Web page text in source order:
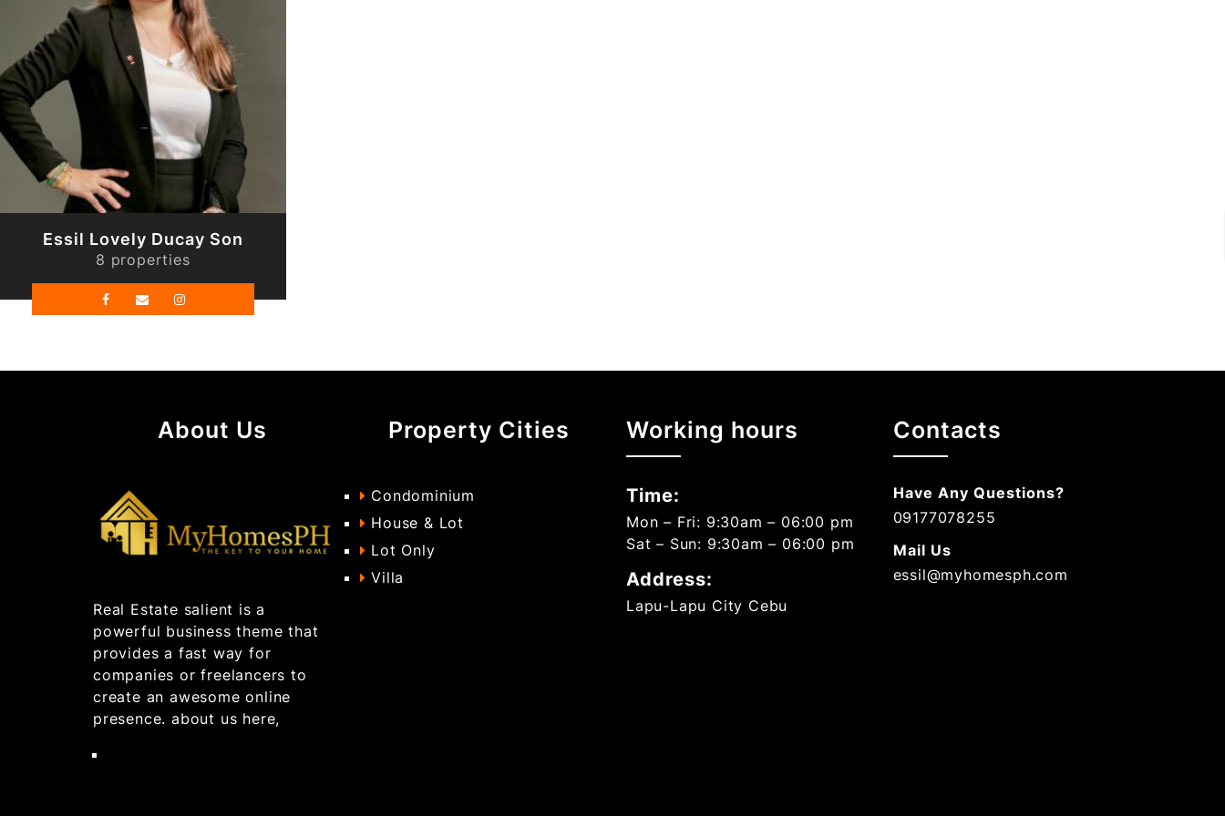
Essil Lovely Ducay Son
8 properties
About Us
Real Estate salient is a
powerful business theme that
provides a fast way for
companies or freelancers to
create an awesome online
presence. about us here,
Property Cities
Condominium
House & Lot
Lot Only
Villa
Working hours
Time:
Mon – Fri: 9:30am – 06:00 pm
Sat – Sun: 9:30am – 06:00 pm
Address:
Lapu-Lapu City Cebu
Contacts
Have Any Questions?
09177078255
Mail Us
essil@myhomesph.com